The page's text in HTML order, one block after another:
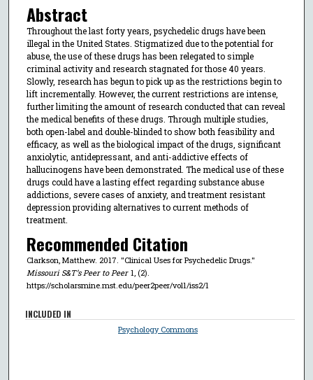
Abstract
Throughout the last forty years, psychedelic drugs have been
illegal in the United States. Stigmatized due to the potential for
abuse, the use of these drugs has been relegated to simple
criminal activity and research stagnated for those 40 years.
Slowly, research has begun to pick up as the restrictions begin to
lift incrementally. However, the current restrictions are intense,
further limiting the amount of research conducted that can reveal
the medical benefits of these drugs. Through multiple studies,
both open-label and double-blinded to show both feasibility and
efficacy, as well as the biological impact of the drugs, significant
anxiolytic, antidepressant, and anti-addictive effects of
hallucinogens have been demonstrated. The medical use of these
drugs could have a lasting effect regarding substance abuse
addictions, severe cases of anxiety, and treatment resistant
depression providing alternatives to current methods of
treatment.
Recommended Citation
Clarkson, Matthew. 2017. "Clinical Uses for Psychedelic Drugs."
Missouri S&T’s Peer to Peer1, (2).
https://scholarsmine.mst.edu/peer2peer/vol1/iss2/1
INCLUDED IN
Psychology Commons